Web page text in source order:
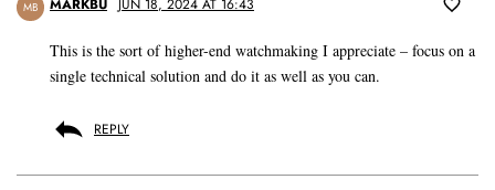
MB MARKBU JUN 18, 2024 AT 16:43
This is the sort of higher-end watchmaking I appreciate – focus on a
single technical solution and do it as well as you can.
REPLY